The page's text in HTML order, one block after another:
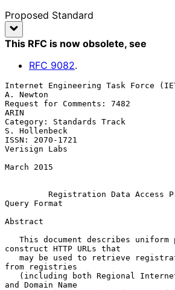
Proposed Standard
This RFC is now obsolete, see
RFC 9082.
Internet Engineering Task Force
A. Newton
Request for Comments: 7482
ARIN
Category: Standards Track
S. Hollenbeck
ISSN: 2070-1721
Verisign Labs
March 2015
Registration Data Access
Query Format
Abstract
construct HTTP URLs that
from registries
and Domain Name